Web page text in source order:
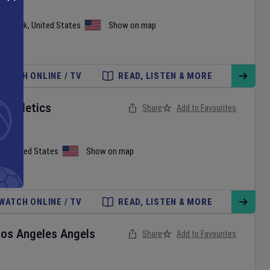
New York, United States Show on map
WATCH ONLINE / TV READ, LISTEN & MORE
Athletics
United States Show on map
Share Add to Favourites
ONLINE / TV READ, LISTEN & MORE
Angeles Angels Share Add to Favourites